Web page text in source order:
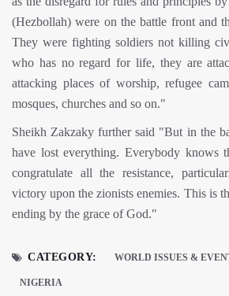
(Hezbollah) were on the battle front and
They were fighting soldiers not killing
who has no regard for life, they are
attacking places of worship, refugee
mosques, churches and so on."
Sheikh Zakzaky further said "But in the
have lost everything. Everybody knows
congratulate all the resistance,
victory upon the zionists enemies. This is
ending by the grace of God."
CATEGORY: WORLD ISSUES &
NIGERIA